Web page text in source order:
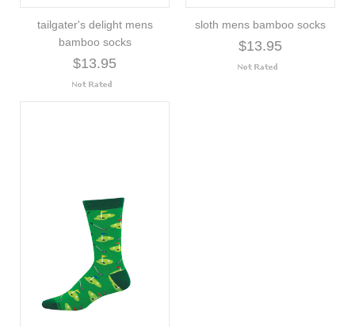
tailgater's delight mens
bamboo socks
$13.95
sloth mens bamboo socks
$13.95